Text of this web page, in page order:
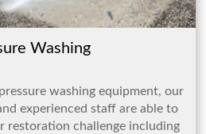
Washing
washing equipment, our
experienced staff are able to
restoration challenge including